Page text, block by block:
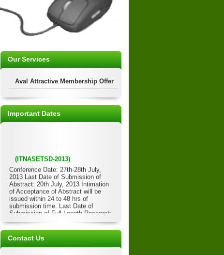
Our Services
Aval Attractive Membership Offer
Important Dates
(ITNASETSD-2013)
Conference Date: 27th-28th July,
2013 Last Date of Submission of
Abstract: 20th July, 2013 Intimation
of Acceptance of Abstract will be
issued within 24 to 48 hrs of
submission time. Last Date of
Submission of Full Length Research
Full Length Paper will be issued
within 24 to 48 hrs of submission
time. Last Date of Submission of
Registration Form/Details: 23rd July,
Contact Us